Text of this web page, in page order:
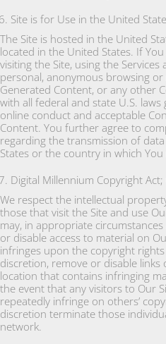
Site is for Use in the United
The Site is hosted in the United
located in the United States. If
visiting the Site, using the
personal, anonymous browsing
Generated Content, or any other
with all federal and state U.S. laws
online conduct and acceptable
Content. You further agree to
regarding the transmission of
States or the country in which You
Digital Millennium Copyright
We respect the intellectual
those that visit the Site and use
may, in appropriate
or disable access to material on
infringes upon the copyright
discretion, remove or disable
location that contains infringing
the event that any visitors to Our
repeatedly infringe on others’
discretion terminate those
network.